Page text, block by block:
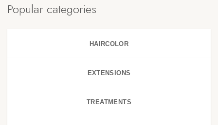
Popular categories
HAIRCOLOR
EXTENSIONS
TREATMENTS